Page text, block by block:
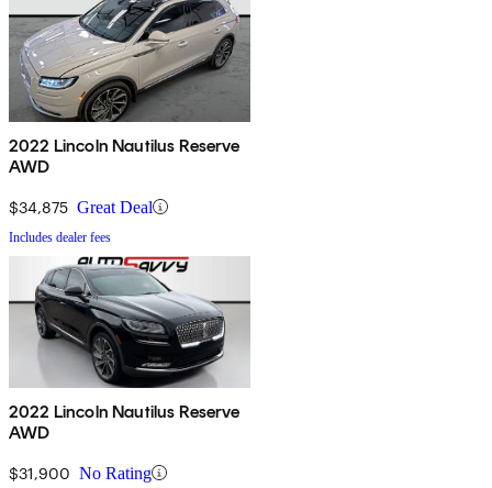
2022 Lincoln Nautilus Reserve
AWD
$34,875 Great Deal
Includes dealer fees
2022 Lincoln Nautilus Reserve
AWD
$31,900 No Rating